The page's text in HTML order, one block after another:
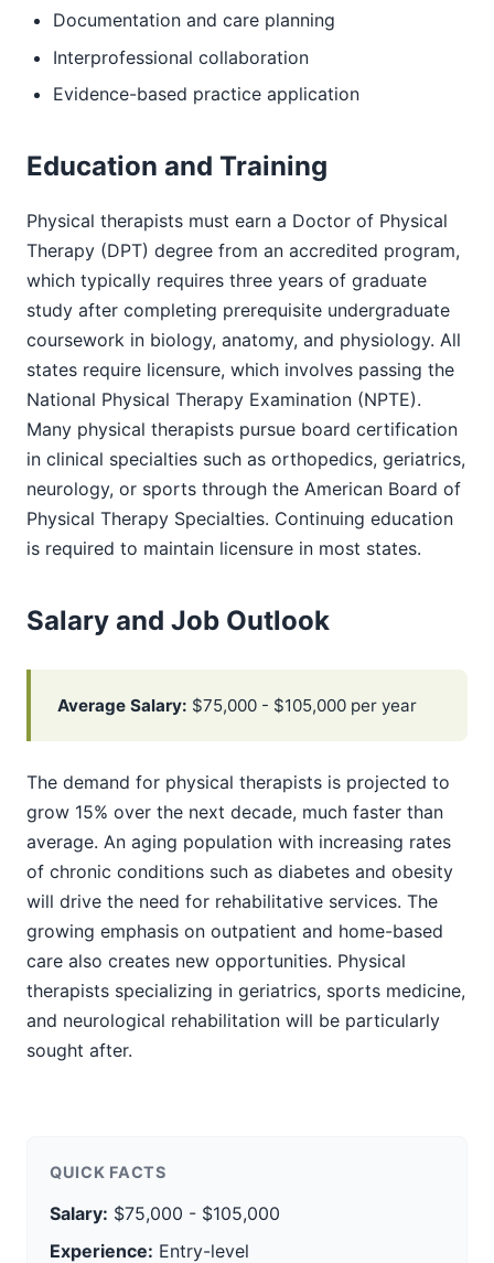
Documentation and care planning
Interprofessional collaboration
Evidence-based practice application
Education and Training
Physical therapists must earn a Doctor of Physical
Therapy (DPT) degree from an accredited program,
which typically requires three years of graduate
study after completing prerequisite undergraduate
coursework in biology, anatomy, and physiology. All
states require licensure, which involves passing the
National Physical Therapy Examination (NPTE).
Many physical therapists pursue board certification
in clinical specialties such as orthopedics, geriatrics,
neurology, or sports through the American Board of
Physical Therapy Specialties. Continuing education
is required to maintain licensure in most states.
Salary and Job Outlook
Average Salary: $75,000 - $105,000 per year
The demand for physical therapists is projected to
grow 15% over the next decade, much faster than
average. An aging population with increasing rates
of chronic conditions such as diabetes and obesity
will drive the need for rehabilitative services. The
growing emphasis on outpatient and home-based
care also creates new opportunities. Physical
therapists specializing in geriatrics, sports medicine,
and neurological rehabilitation will be particularly
sought after.
QUICK FACTS
Salary: $75,000 - $105,000
Experience: Entry-level